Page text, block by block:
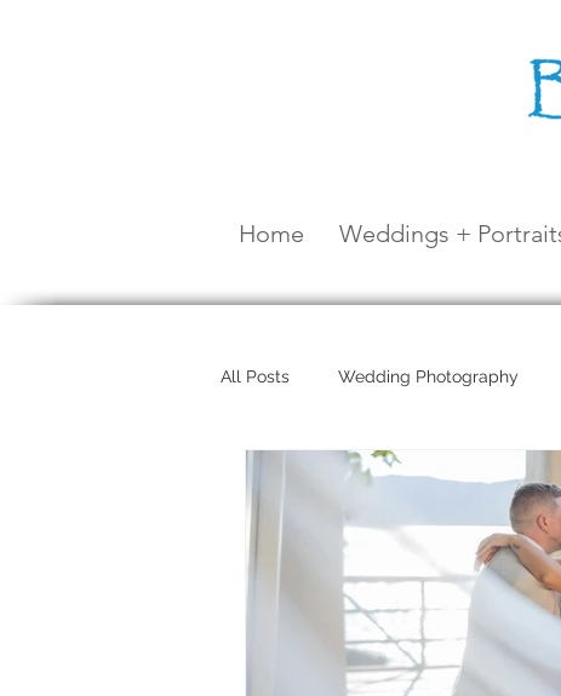
Home Weddings +
All Posts Wedding Photography
Maternity Shoot Airlie Beach
Boathaven
Whitsunday Marine Club